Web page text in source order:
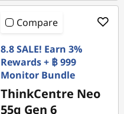
Compare
8.8 SALE! Earn 3%
Rewards + ฿ 999
Monitor Bundle
ThinkCentre Neo
55q Gen 6